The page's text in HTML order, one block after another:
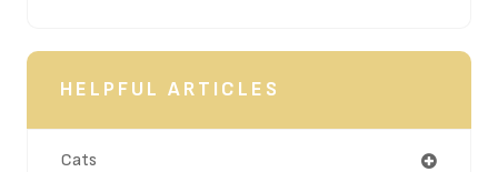
HELPFUL ARTICLES
Cats